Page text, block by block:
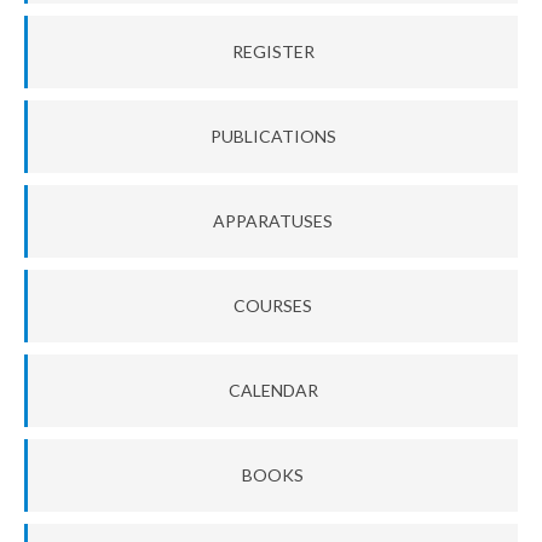
REGISTER
PUBLICATIONS
APPARATUSES
COURSES
CALENDAR
BOOKS